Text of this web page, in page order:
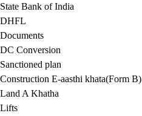
State Bank of India
DHFL
Documents
DC Conversion
Sanctioned plan
Construction E-aasthi khata(Form B)
Land A Khatha
Lifts